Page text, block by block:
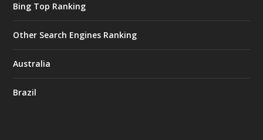
Bing Top Ranking
Other Search Engines Ranking
Australia
Brazil